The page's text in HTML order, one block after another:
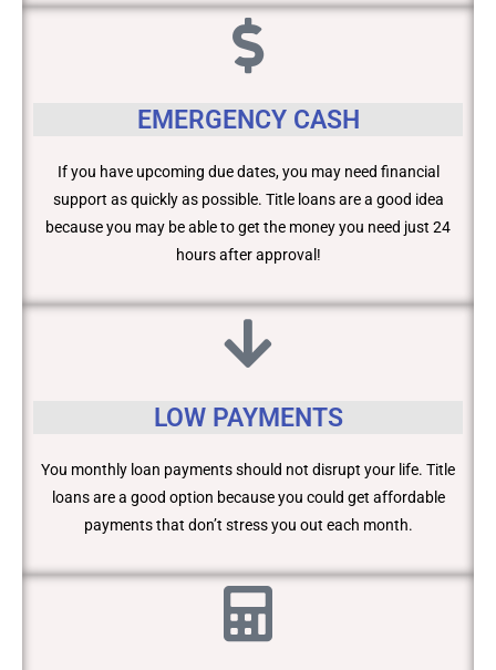
EMERGENCY CASH
If you have upcoming due dates, you may need financial
support as quickly as possible. Title loans are a good idea
because you may be able to get the money you need just 24
hours after approval!
LOW PAYMENTS
You monthly loan payments should not disrupt your life. Title
loans are a good option because you could get affordable
payments that don’t stress you out each month.